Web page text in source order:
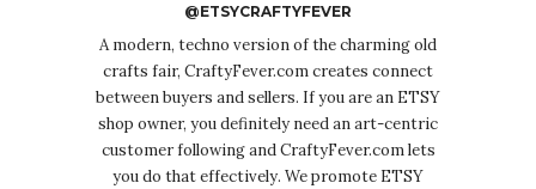
@ETSYCRAFTYFEVER
A modern, techno version of the charming old
crafts fair, CraftyFever.com creates connect
between buyers and sellers. If you are an ETSY
shop owner, you definitely need an art-centric
customer following and CraftyFever.com lets
you do that effectively. We promote ETSY